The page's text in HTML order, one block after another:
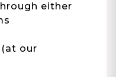
either
(at our